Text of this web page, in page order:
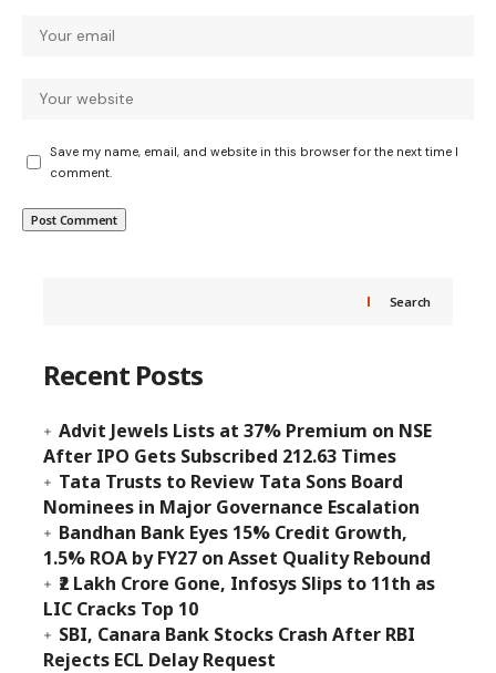
Save my name, email, and website in this browser for the next time I
comment.
Search
Recent Posts
Advit Jewels Lists at 37% Premium on NSE
After IPO Gets Subscribed 212.63 Times
Tata Trusts to Review Tata Sons Board
Nominees in Major Governance Escalation
Bandhan Bank Eyes 15% Credit Growth,
1.5% ROA by FY27 on Asset Quality Rebound
₹2 Lakh Crore Gone, Infosys Slips to 11th as
LIC Cracks Top 10
SBI, Canara Bank Stocks Crash After RBI
Rejects ECL Delay Request